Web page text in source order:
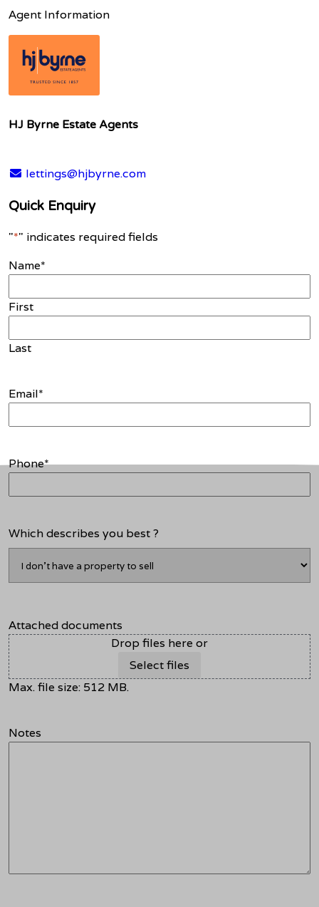
Agent Information
HJ Byrne Estate Agents
lettings@hjbyrne.com
Quick Enquiry
"*" indicates required fields
Name*
First
Last
Email*
Phone*
Which describes you best ?
Attached documents
Drop files here or
Select files
Max. file size: 512 MB.
Notes